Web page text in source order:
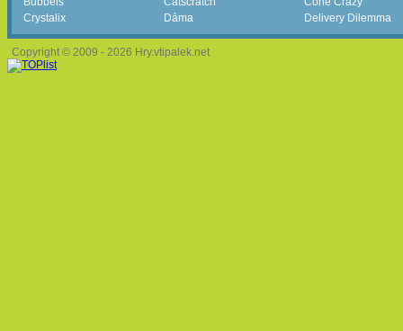
Crystalix
Dáma Delivery Dilemma
Copyright © 2009 - 2026 Hry.vtipalek.net